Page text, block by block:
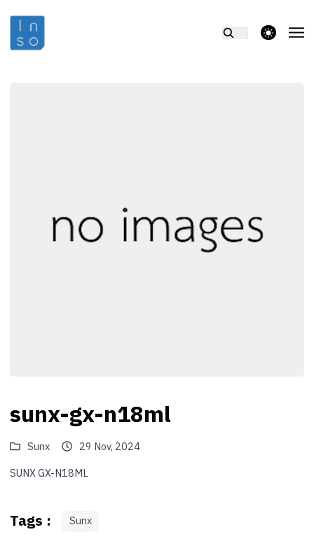
theme switcher
sunx-gx-n18ml
Sunx
29 Nov, 2024
SUNX GX-N18ML
Tags : Sunx